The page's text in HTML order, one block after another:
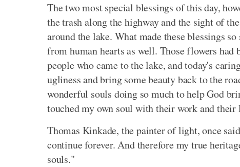
The two most special blessings of this day,
the trash along the highway and the sight of
around the lake. What made these blessings
from human hearts as well. Those flowers had
people who came to the lake, and today's
ugliness and bring some beauty back to the
wonderful souls doing so much to help God
touched my own soul with their work and their
Thomas Kinkade, the painter of light, once
continue forever. And therefore my true
souls."